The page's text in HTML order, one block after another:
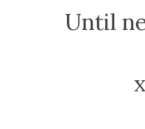
Until